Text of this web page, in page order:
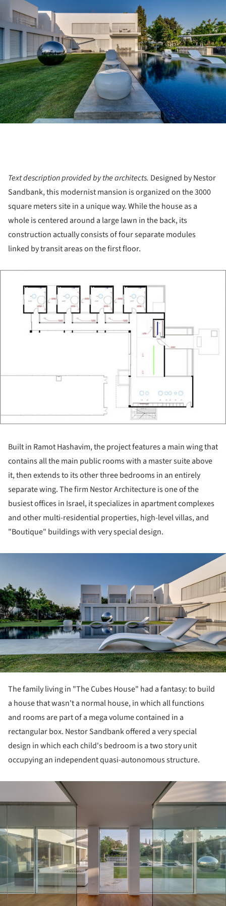
Text description provided by the architects. Designed by Nestor
Sandbank, this modernist mansion is organized on the ​​3000
square meters site in a unique way. While the house as a
whole is centered around a large lawn in the back, its
construction actually consists of four separate modules
linked by transit areas on the first floor.
Built in Ramot Hashavim, the project features a main wing that
contains all the main public rooms with a master suite above
it, then extends to its other three bedrooms in an entirely
separate wing. The firm Nestor Architecture is one of the
busiest offices in Israel, it specializes in apartment complexes
and other multi-residential properties, high-level villas, and
"Boutique" buildings with very special design.
The family living in "The Cubes House" had a fantasy: to build
a house that wasn't a normal house, in which all functions
and rooms are part of a mega volume contained in a
rectangular box. Nestor Sandbank offered a very special
design in which each child's bedroom is a two story unit
occupying an independent quasi-autonomous structure.